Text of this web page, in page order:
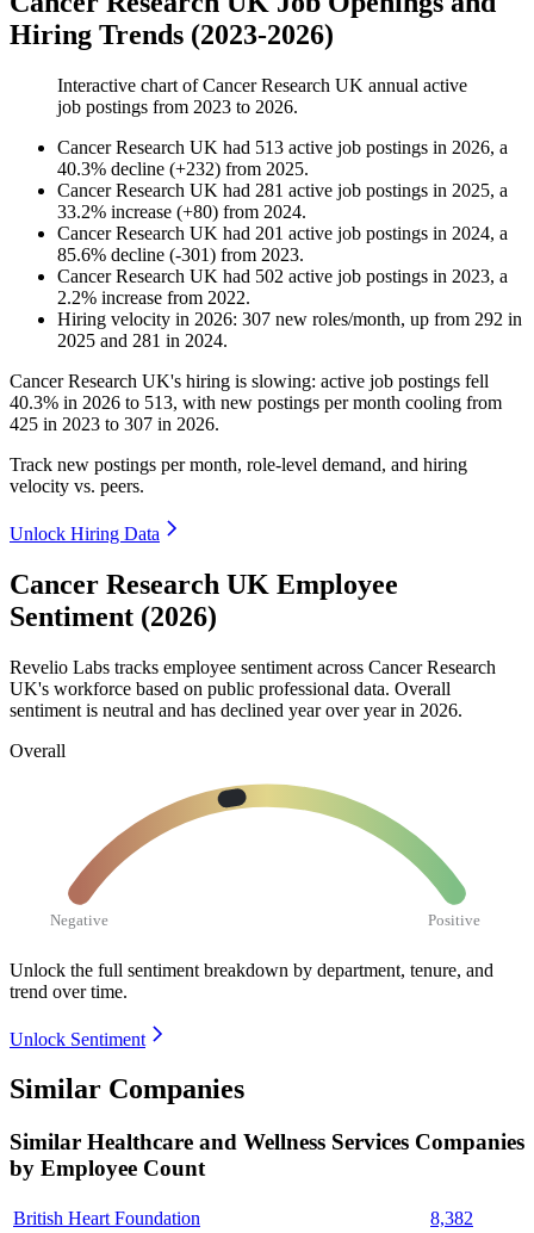
Hiring Trends (2023-2026)
Interactive chart ofCancer Research UK annual active
job postings from 2023 to 2026.
Cancer Research UK had 513 active job postings in 2026, a
40.3% decline (+232) from 2025.
Cancer Research UK had 281 active job postings in 2025, a
33.2% increase (+80) from 2024.
Cancer Research UK had 201 active job postings in 2024, a
85.6% decline (-301) from 2023.
Cancer Research UK had 502 active job postings in 2023, a
2.2% increase from 2022.
Hiring velocity in 2026: 307 new roles/month, up from 292 in
2025 and 281 in 2024.
Cancer Research UK's hiring is slowing: active job postings fell
40.3% in 2026 to 513, with new postings per month cooling from
425 in 2023 to 307 in 2026.
Track new postings per month, role-level demand, and hiring
velocity vs. peers.
Unlock Hiring Data
Cancer Research UK Employee
Sentiment (2026)
Revelio Labs tracks employee sentiment across Cancer Research
UK's workforce based on public professional data. Overall
sentiment is neutral and has declined year over year in 2026.
Overall
Negative Positive
Unlock the full sentiment breakdown by department, tenure, and
trend over time.
Unlock Sentiment
Similar Companies
Similar Healthcare and Wellness Services Companies
by Employee Count
British Heart Foundation
8,382